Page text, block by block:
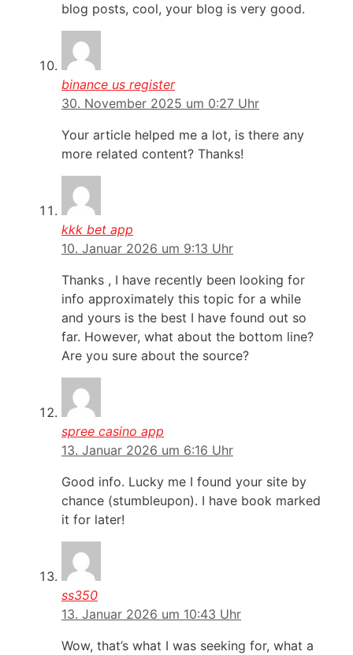
blog posts, cool, your blog is very good.
binance us register
30. November 2025 um 0:27 Uhr
Your article helped me a lot, is there any
more related content? Thanks!
kkk bet app
10. Januar 2026 um 9:13 Uhr
Thanks , I have recently been looking for
info approximately this topic for a while
and yours is the best I have found out so
far. However, what about the bottom line?
Are you sure about the source?
spree casino app
13. Januar 2026 um 6:16 Uhr
Good info. Lucky me I found your site by
chance (stumbleupon). I have book marked
it for later!
ss350
13. Januar 2026 um 10:43 Uhr
Wow, that’s what I was seeking for, what a